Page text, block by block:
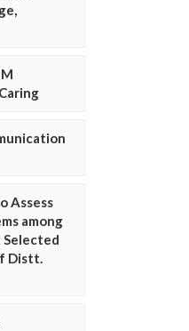
Assess
among
Selected
Distt.